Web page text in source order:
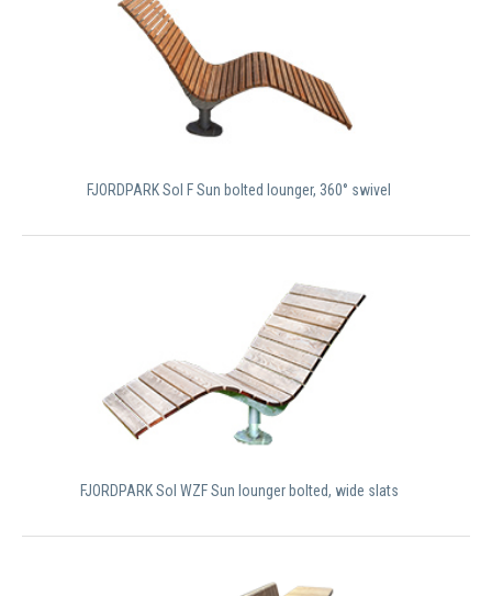
FJORDPARK Sol F Sun bolted lounger, 360° swivel
FJORDPARK Sol WZF Sun lounger bolted, wide slats